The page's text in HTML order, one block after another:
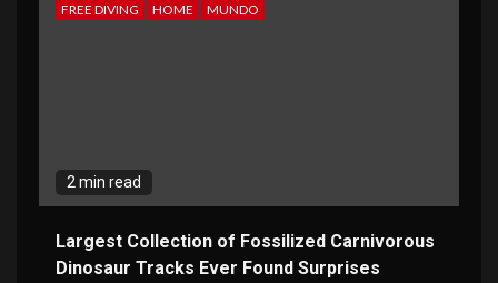
FREE DIVING
HOME MUNDO
2 min read
Largest Collection of Fossilized Carnivorous
Dinosaur Tracks Ever Found Surprises